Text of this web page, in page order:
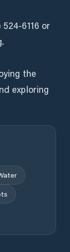
6116 or
the
exploring